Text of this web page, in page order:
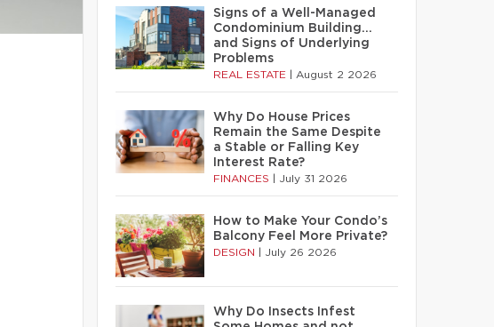
Signs of a Well-Managed
Condominium Building…
and Signs of Underlying
Problems
REAL ESTATE August 2 2026
Why Do House Prices
Remain the Same Despite
a Stable or Falling Key
Interest Rate?
FINANCES July 31 2026
How to Make Your Condo’s
Balcony Feel More Private?
DESIGN July 26 2026
Why Do Insects Infest